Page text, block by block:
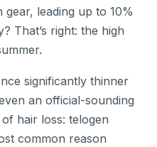
leading up to 10%
That’s right: the high
significantly thinner
an official-sounding
hair loss: telogen
common reason